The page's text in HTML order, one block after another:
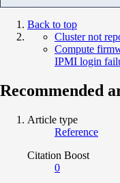
Back to top
Cluster not
Compute
IPMI login
Recommended
Article type
Reference
Citation Boost
0